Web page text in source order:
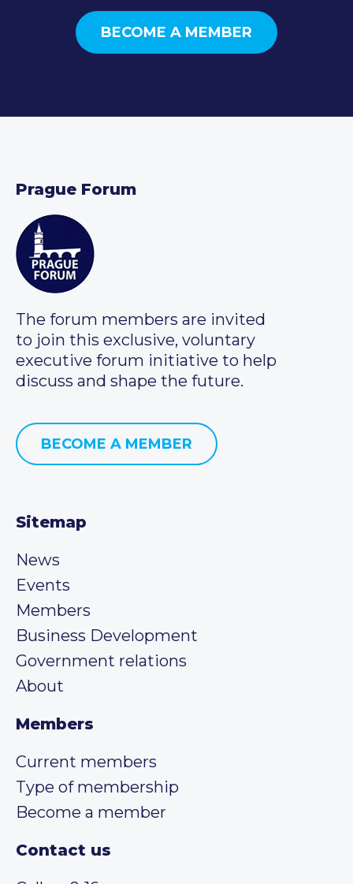
BECOME A MEMBER
Prague Forum
The forum members are invited
to join this exclusive, voluntary
executive forum initiative to help
discuss and shape the future.
BECOME A MEMBER
Sitemap
News
Events
Members
Business Development
Government relations
About
Members
Current members
Type of membership
Become a member
Contact us